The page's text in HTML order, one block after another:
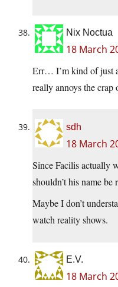
Nix Noctua
18 March
Err… I’m kind of just
really annoys the crap
sdh
18 March
Since Facilis actually
shouldn’t his name
Maybe I don’t
watch reality shows.
E.V.
18 March